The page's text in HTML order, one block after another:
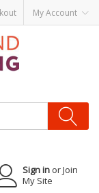
My Account
Sign in or Join
My Site